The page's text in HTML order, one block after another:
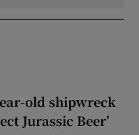
old shipwreck
Jurassic Beer’